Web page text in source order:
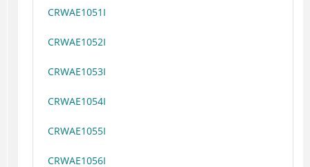
CRWAE1051I
CRWAE1052I
CRWAE1053I
CRWAE1054I
CRWAE1055I
CRWAE1056I